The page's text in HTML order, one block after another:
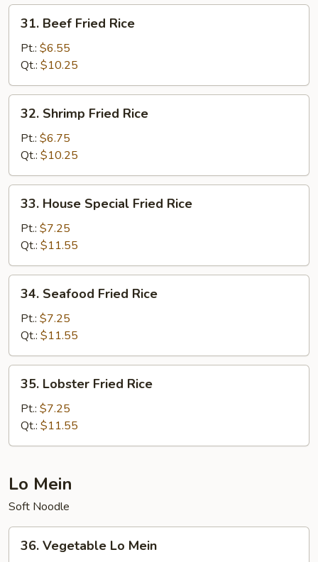
Beef
Fried
Rice
31. Beef Fried Rice
Pt.: $6.55
Qt.: $10.25
Shrimp
Fried
Rice
32. Shrimp Fried Rice
Pt.: $6.75
Qt.: $10.25
House
Special
Fried
Rice
33. House Special Fried Rice
Pt.: $7.25
Qt.: $11.55
Seafood
Fried
Rice
34. Seafood Fried Rice
Pt.: $7.25
Qt.: $11.55
Lobster
Fried
Rice
35. Lobster Fried Rice
Pt.: $7.25
Qt.: $11.55
Lo Mein
Soft Noodle
Vegetable
36. Vegetable Lo Mein